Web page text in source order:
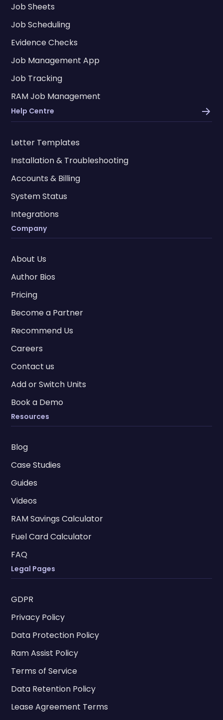
Job Sheets
Job Scheduling
Evidence Checks
Job Management App
Job Tracking
RAM Job Management
Help Centre
Letter Templates
Installation & Troubleshooting
Accounts & Billing
System Status
Integrations
Company
About Us
Author Bios
Pricing
Become a Partner
Recommend Us
Careers
Contact us
Add or Switch Units
Book a Demo
Resources
Blog
Case Studies
Guides
Videos
RAM Savings Calculator
Fuel Card Calculator
FAQ
Legal Pages
GDPR
Privacy Policy
Data Protection Policy
Ram Assist Policy
Terms of Service
Data Retention Policy
Lease Agreement Terms